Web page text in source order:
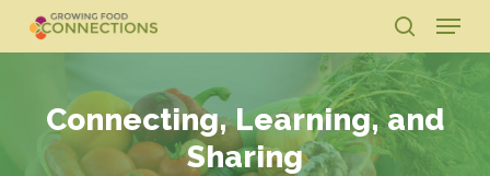
main
search
Menu
Connecting, Learning, and
Sharing
Close
Menu